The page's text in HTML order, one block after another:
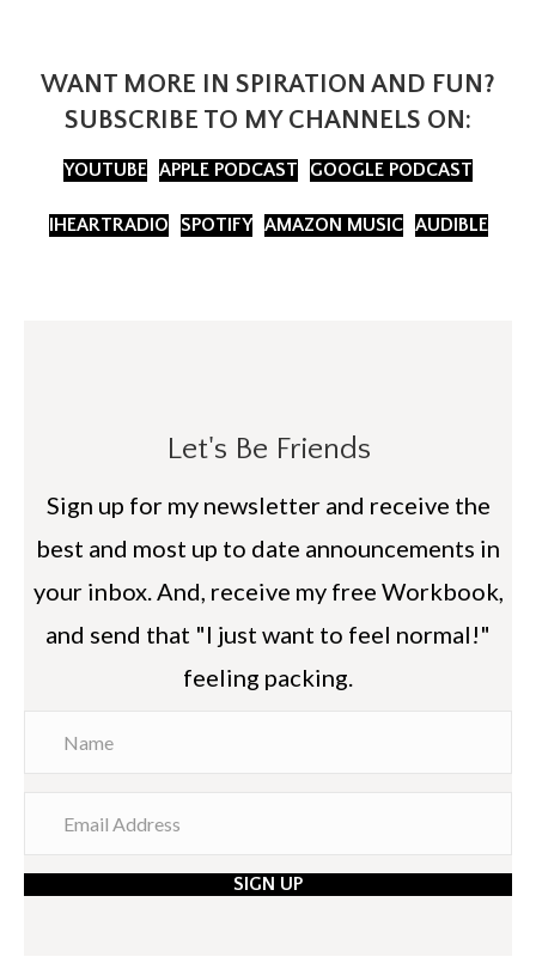
WANT MORE IN SPIRATION AND FUN?
SUBSCRIBE TO MY CHANNELS ON:
YOUTUBE APPLE PODCAST GOOGLE PODCAST
IHEARTRADIO SPOTIFY AMAZON MUSIC AUDIBLE
Let's Be Friends
Sign up for my newsletter and receive the
best and most up to date announcements in
your inbox. And, receive my free Workbook,
and send that "I just want to feel normal!"
feeling packing.
SIGN UP